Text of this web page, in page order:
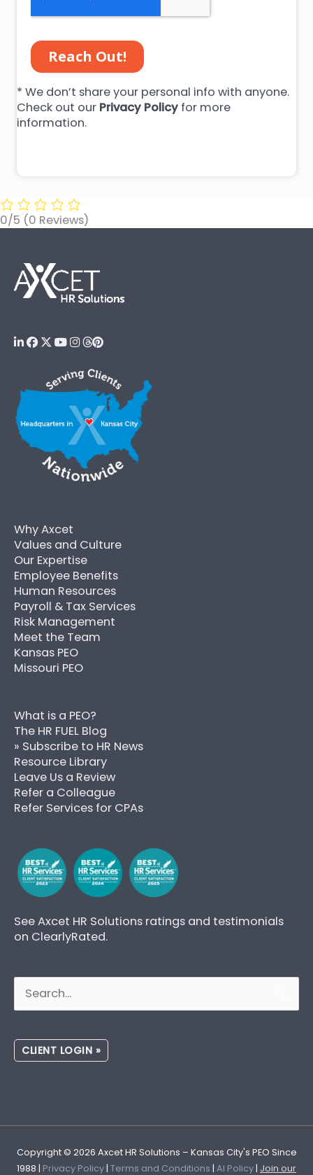
* We don’t share your personal info with anyone.
Check out our Privacy Policy for more
information.
0/5 (0 Reviews)
Why Axcet
Values and Culture
Our Expertise
Employee Benefits
Human Resources
Payroll & Tax Services
Risk Management
Meet the Team
Kansas PEO
Missouri PEO
What is a PEO?
The HR FUEL Blog
» Subscribe to HR News
Resource Library
Leave Us a Review
Refer a Colleague
Refer Services for CPAs
See Axcet HR Solutions ratings and testimonials
on ClearlyRated.
for:
CLIENT LOGIN »
Copyright © 2026 Axcet HR Solutions – Kansas City's PEO Since
1988 | Privacy Policy | Terms and Conditions | AI Policy | Join our